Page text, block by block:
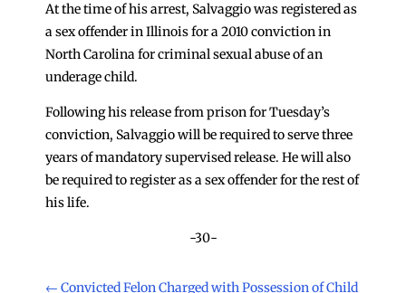
At the time of his arrest, Salvaggio was registered as
a sex offender in Illinois for a 2010 conviction in
North Carolina for criminal sexual abuse of an
underage child.
Following his release from prison for Tuesday’s
conviction, Salvaggio will be required to serve three
years of mandatory supervised release. He will also
be required to register as a sex offender for the rest of
his life.
-30-
← Convicted Felon Charged with Possession of Child